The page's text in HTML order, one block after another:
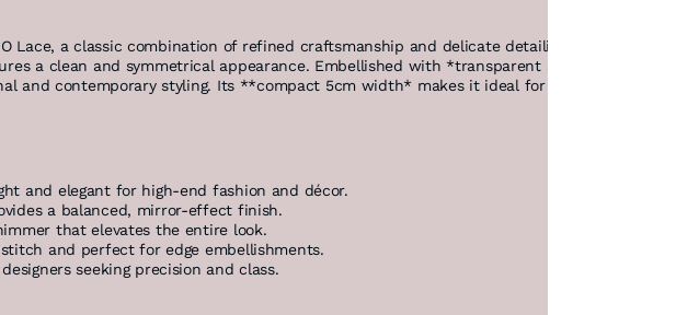
Lace, a classic combination of refined craftsmanship and delicate detailing. Made from
a clean and symmetrical appearance. Embellished with *transparent sequins, it
and contemporary styling. Its **compact 5cm width* makes it ideal for versatile use
and elegant for high-end fashion and décor.
a balanced, mirror-effect finish.
that elevates the entire look.
and perfect for edge embellishments.
seeking precision and class.